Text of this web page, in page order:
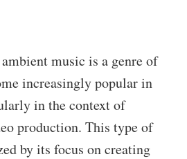
music is a genre of
increasingly popular in
in the context of
production. This type of
by its focus on creating